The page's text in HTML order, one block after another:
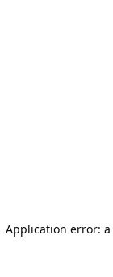
Application error: a